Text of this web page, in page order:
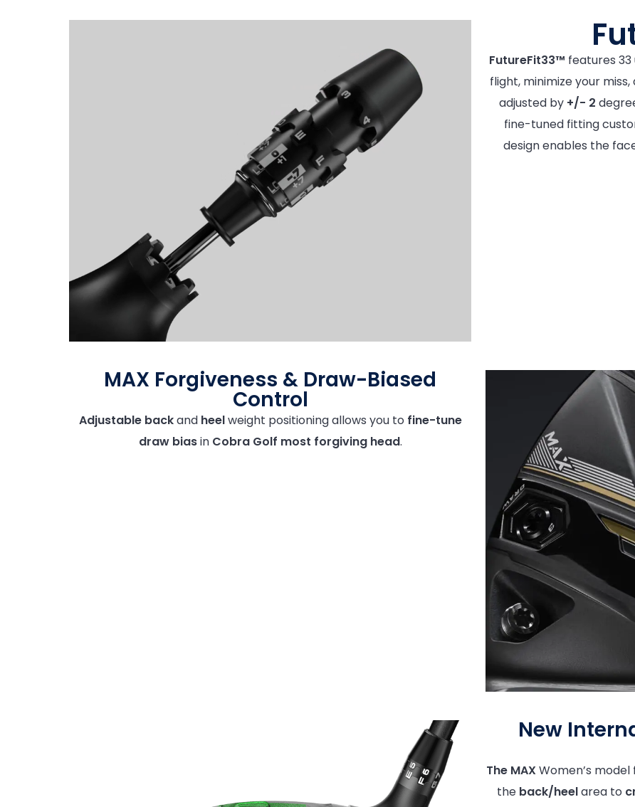
FutureFit33™ features
flight, minimize your
adjusted by +/- 2
fine-tuned fitting
design enables the
MAX Forgiveness & Draw-Biased
Control
Adjustable backand heelweight positioning allows you to fine-tune
draw biasin Cobra Golf most forgiving head.
New
The MAX Women’s
the back/heelarea to